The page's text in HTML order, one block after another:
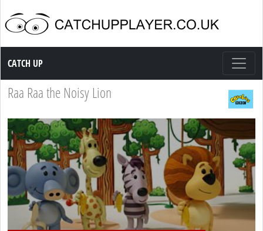
Catch up TV
CATCH UP
Raa Raa the Noisy Lion